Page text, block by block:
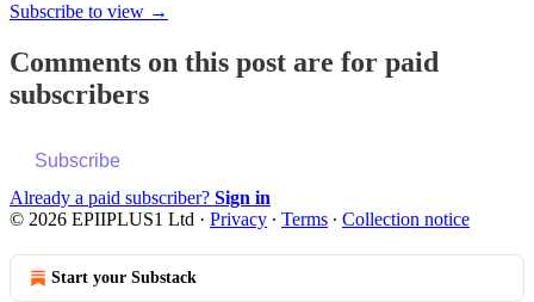
Subscribe to view →
Comments on this post are for paid
subscribers
Subscribe
Already a paid subscriber? Sign in
© 2026 EPIIPLUS1 Ltd · Privacy ∙ Terms ∙ Collection notice
Start your Substack